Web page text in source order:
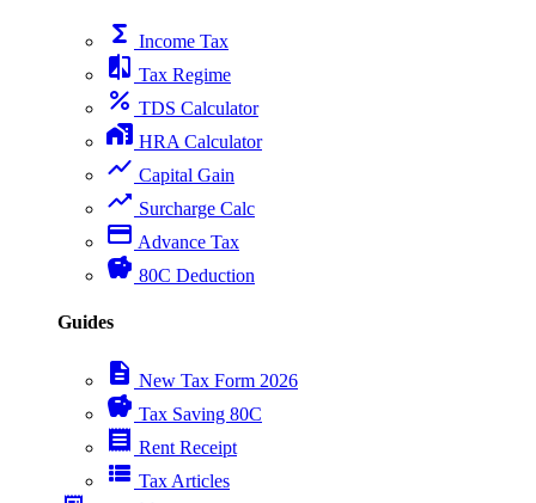
functions Income Tax
compare Tax Regime
percent TDS Calculator
home_work HRA Calculator
show_chart Capital Gain
trending_up Surcharge Calc
payment Advance Tax
savings 80C Deduction
Guides
description New Tax Form 2026
savings Tax Saving 80C
receipt Rent Receipt
view_list Tax Articles